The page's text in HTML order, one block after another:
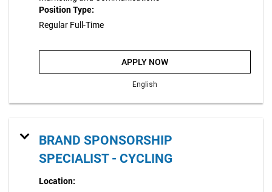
Position Type:
Regular Full-Time
APPLY NOW
English
BRAND SPONSORSHIP
SPECIALIST - CYCLING
Location: